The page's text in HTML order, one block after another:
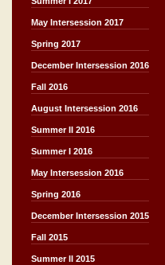
May Intersession 2017
Spring 2017
December Intersession 2016
Fall 2016
August Intersession 2016
Summer II 2016
Summer I 2016
May Intersession 2016
Spring 2016
December Intersession 2015
Fall 2015
Summer II 2015